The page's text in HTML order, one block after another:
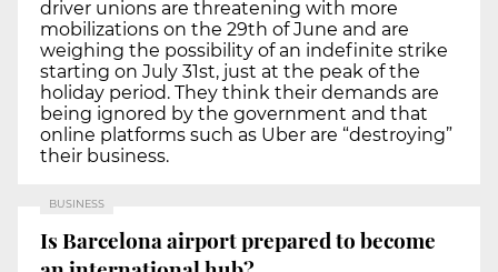
driver unions are threatening with more
mobilizations on the 29th of June and are
weighing the possibility of an indefinite strike
starting on July 31st, just at the peak of the
holiday period. They think their demands are
being ignored by the government and that
online platforms such as Uber are “destroying”
their business.
BUSINESS
Is Barcelona airport prepared to become